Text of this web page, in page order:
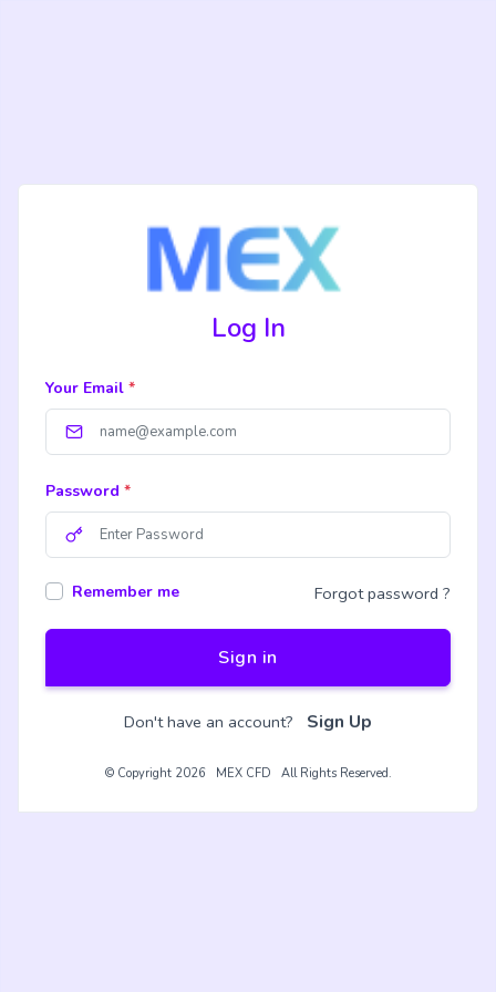
Log In
Your Email *
Password *
Remember me Forgot password ?
Sign in
Don't have an account? Sign Up
© Copyright 2026 MEX CFD All Rights Reserved.